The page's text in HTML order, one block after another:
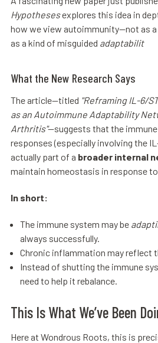
Hypothesesexplores this idea in
how we view autoimmunity—not as
as a kind of misguided adaptabilit
What the New Research Says
The article—titled "Reframing IL-6/
as an Autoimmune Adaptability
Arthritis"—suggests that the
responses (especially involving the
actually part of a broader internal
maintain homeostasis in response
In short:
The immune system may be
always successfully.
Chronic inflammation may reflect
Instead of shutting the immune
need to help it rebalance.
This Is What We’ve Been
Here at Wondrous Roots, this is